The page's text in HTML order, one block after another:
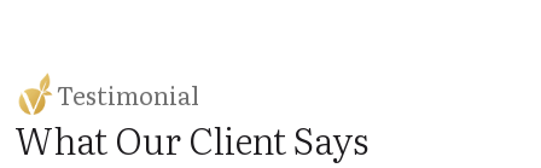
Testimonial
What Our Client Says